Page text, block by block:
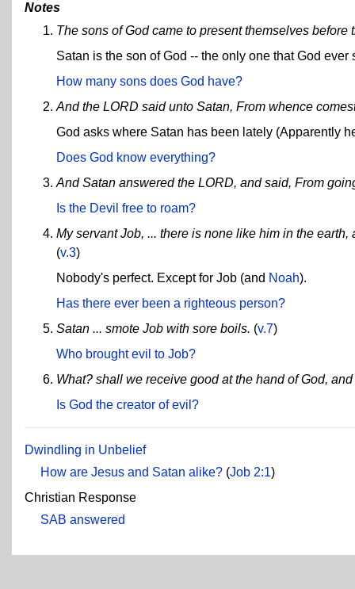
Notes
The sons of God came to present themselves
Satan is the son of God -- the only one that God ever
How many sons does God have?
And the LORD said unto Satan, From whence
God asks where Satan has been lately (Apparently
Does God know everything?
And Satan answered the LORD, and said, From
Is the Devil free to roam?
My servant Job, ... there is none like him in the
(v.3)
Nobody's perfect. Except for Job (and Noah).
Has there ever been a righteous person?
Satan ... smote Job with sore boils. (v.7)
Who brought evil to Job?
What? shall we receive good at the hand of God,
Is God the creator of evil?
Dwindling in Unbelief
How are Jesus and Satan alike? (Job 2:1)
Christian Response
SAB answered